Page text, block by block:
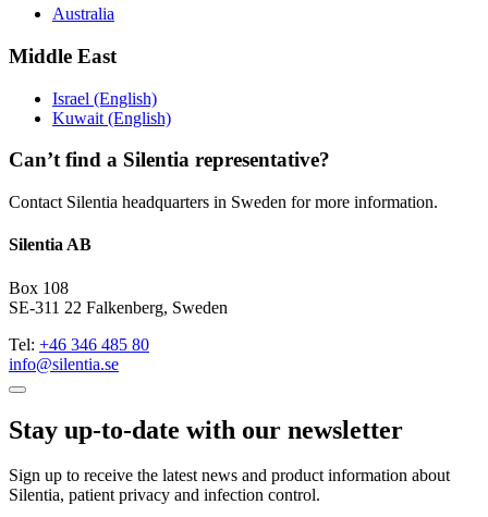
Australia
Middle East
Israel (English)
Kuwait (English)
Can’t find a Silentia representative?
Contact Silentia headquarters in Sweden for more information.
Silentia AB
Box 108
SE-311 22 Falkenberg, Sweden
Tel: +46 346 485 80
info@silentia.se
Stay up-to-date with our newsletter
Sign up to receive the latest news and product information about
Silentia, patient privacy and infection control.